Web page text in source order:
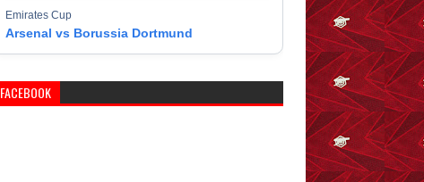
Emirates Cup
Arsenal vs Borussia Dortmund
FACEBOOK